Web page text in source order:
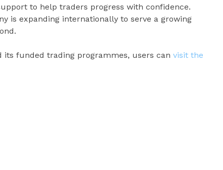
to help traders progress with confidence.
is expanding internationally to serve a growing
its funded trading programmes, users can visit the